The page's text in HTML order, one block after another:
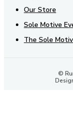
Our Store
Sole Motive
The Sole
©